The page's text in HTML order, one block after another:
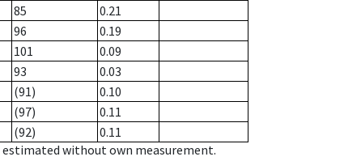
85
0.21
96
0.19
101
0.09
93
0.03
(91)
0.10
(97)
0.11
(92)
0.11
estimated without own measurement.